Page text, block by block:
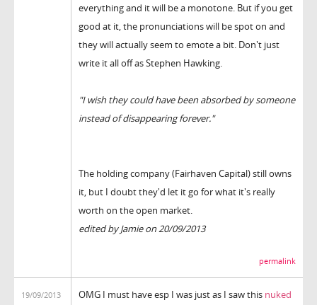
everything and it will be a monotone. But if you get
good at it, the pronunciations will be spot on and
they will actually seem to emote a bit. Don't just
write it all off as Stephen Hawking.
"I wish they could have been absorbed by someone
instead of disappearing forever."
The holding company (Fairhaven Capital) still owns
it, but I doubt they'd let it go for what it's really
worth on the open market.
edited by Jamie on 20/09/2013
permalink
19/09/2013
OMG I must have esp I was just as I saw this nuked